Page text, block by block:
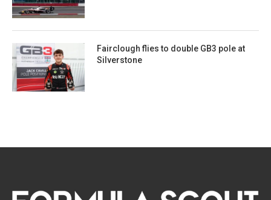
Fairclough flies to double GB3 pole at
Silverstone